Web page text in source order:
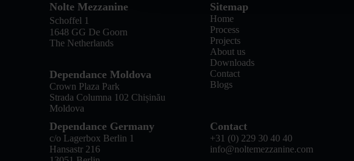
Nolte Mezzanine
Schoffel 1
1648 GG De Goorn
The Netherlands
Dependance Moldova
Crown Plaza Park
Strada Columna 102 Chișinău
Moldova
Sitemap
Home
Process
Projects
About us
Downloads
Contact
Blogs
Dependance Germany
c/o Lagerbox Berlin 1
Hansastr 216
Contact
+31 (0) 229 30 40 40
info@noltemezzanine.com